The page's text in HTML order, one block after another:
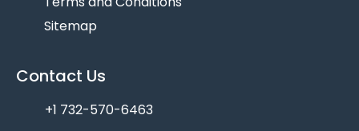
Sitemap
Contact Us
+1 732-570-6463